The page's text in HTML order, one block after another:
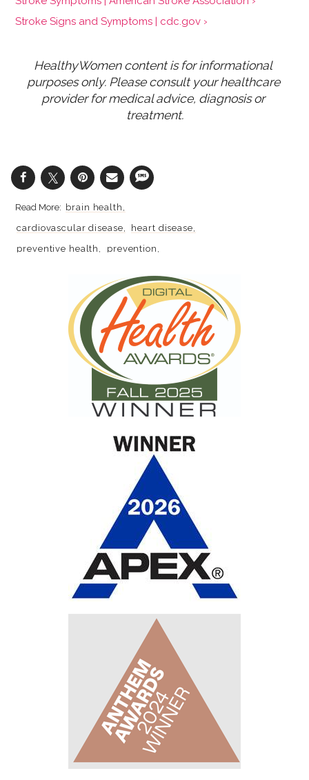
Stroke Signs and Symptoms | cdc.gov ›
HealthyWomen content is for informational
purposes only. Please consult your healthcare
provider for medical advice, diagnosis or
treatment.
brain health
cardiovascular disease
heart disease
preventive health
prevention